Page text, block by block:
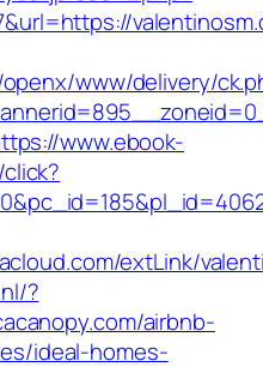
www/delivery/
www.ebook-
extLink/
?
airbnb-
ideal-homes-